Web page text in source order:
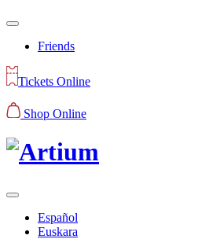
Friends
Tickets Online
Shop Online
Español
Euskara